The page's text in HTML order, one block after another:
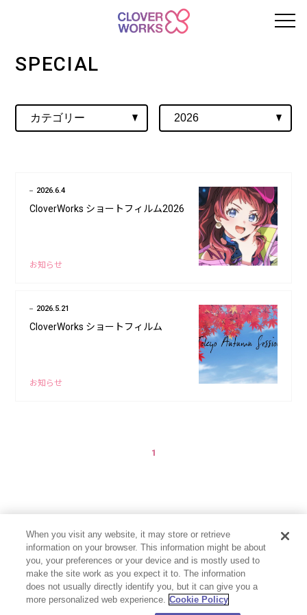
SPECIAL
2026.6.4
CloverWorks ショートフィルム2026
お知らせ
2026.5.21
CloverWorks ショートフィルム
お知らせ
1
プライバシーポリシー お問い合わせ Cookie Settings
When you visit any website, it may store or retrieve
information on your browser. This information might be about
you, your preferences or your device and is mostly used to
make the site work as you expect it to. The information
does not usually directly identify you, but it can give you a
more personalized web experience. Cookie Policy